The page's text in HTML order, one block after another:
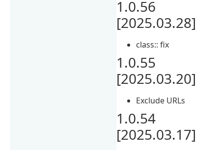
1.0.56
[2025.03.28]
class:: fix
1.0.55
[2025.03.20]
Exclude URLs
1.0.54
[2025.03.17]